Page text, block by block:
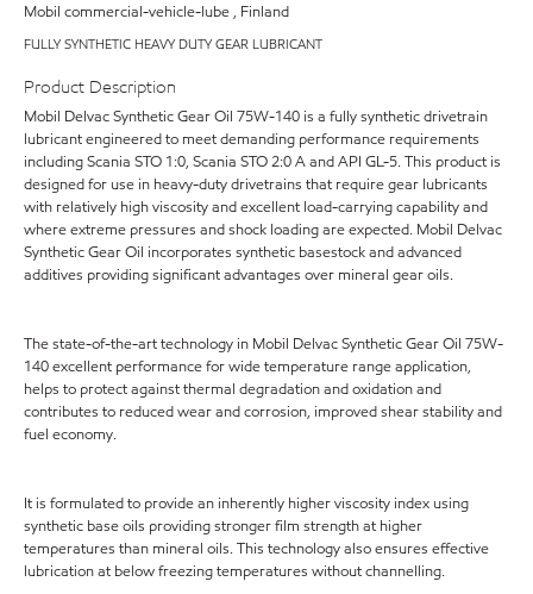
Mobil commercial-vehicle-lube , Finland
FULLY SYNTHETIC HEAVY DUTY GEAR LUBRICANT
Product Description
Mobil Delvac Synthetic Gear Oil 75W-140 is a fully synthetic drivetrain
lubricant engineered to meet demanding performance requirements
including Scania STO 1:0, Scania STO 2:0 A and API GL-5. This product is
designed for use in heavy-duty drivetrains that require gear lubricants
with relatively high viscosity and excellent load-carrying capability and
where extreme pressures and shock loading are expected. Mobil Delvac
Synthetic Gear Oil incorporates synthetic basestock and advanced
additives providing significant advantages over mineral gear oils.
The state-of-the-art technology in Mobil Delvac Synthetic Gear Oil 75W-
140 excellent performance for wide temperature range application,
helps to protect against thermal degradation and oxidation and
contributes to reduced wear and corrosion, improved shear stability and
fuel economy.
It is formulated to provide an inherently higher viscosity index using
synthetic base oils providing stronger film strength at higher
temperatures than mineral oils. This technology also ensures effective
lubrication at below freezing temperatures without channelling.